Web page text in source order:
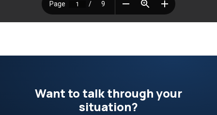
Want to talk through your
situation?